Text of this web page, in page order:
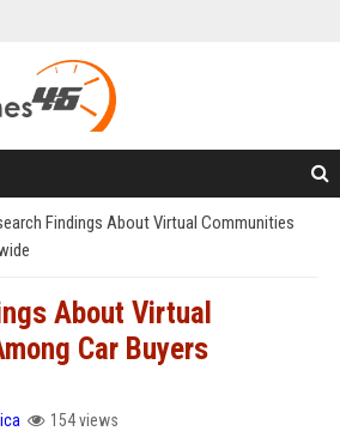
Findings About Virtual Communities
About Virtual
Car Buyers
154 views